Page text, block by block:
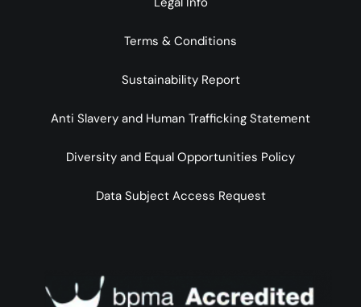
Terms & Conditions
Sustainability Report
Anti Slavery and Human Trafficking Statement
Diversity and Equal Opportunities Policy
Data Subject Access Request